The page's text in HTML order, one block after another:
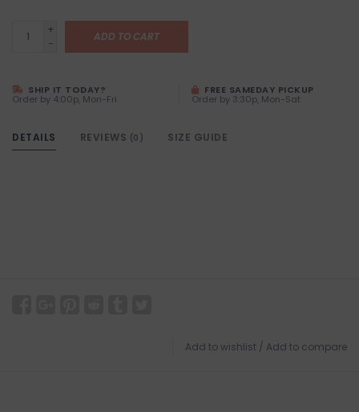
+
-
ADD TO CART
SHIP IT TODAY?
Order by 4:00p, Mon-Fri
FREE SAMEDAY PICKUP
Order by 3:30p, Mon-Sat
DETAILS REVIEWS (0) SIZE GUIDE
Add to wishlist / Add to compare